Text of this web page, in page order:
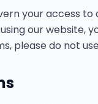
your access to
our website,
please do not